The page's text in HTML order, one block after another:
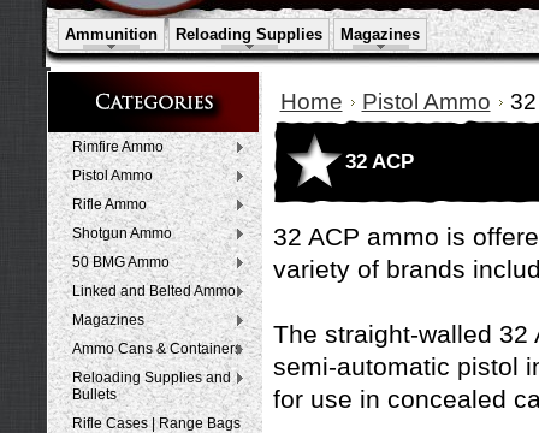
Ammunition Reloading Supplies Magazines
Rimfire Ammo
Pistol Ammo
Rifle Ammo
Shotgun Ammo
50 BMG Ammo
Linked and Belted Ammo
Magazines
Ammo Cans & Containers
Reloading Supplies and
Bullets
Rifle Cases | Range Bags
Home Pistol Ammo
32 ACP
32 ACP ammo is
variety of brands
The straight-walled 32
semi-automatic pistol
for use in concealed